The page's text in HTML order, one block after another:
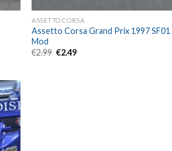
ASSETTO CORSA
Assetto Corsa Grand Prix 1997 SF01
Mod
€2.99 Original
€2.49Current